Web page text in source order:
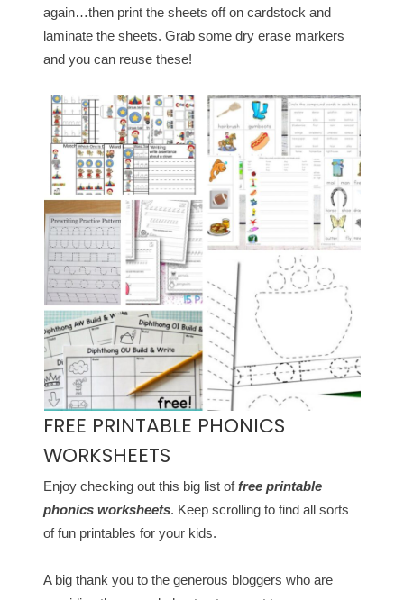
again…then print the sheets off on cardstock and
laminate the sheets. Grab some dry erase markers
and you can reuse these!
FREE PRINTABLE PHONICS
WORKSHEETS
Enjoy checking out this big list offree printable
phonics worksheets. Keep scrolling to find all sorts
of fun printables for your kids.
A big thank you to the generous bloggers who are